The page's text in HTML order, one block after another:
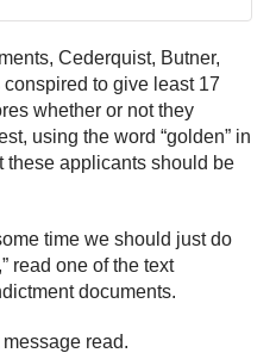
Cederquist, Butner,
to give least 17
whether or not they
using the word “golden” in
these applicants should be
time we should just do
read one of the text
documents.
message read.